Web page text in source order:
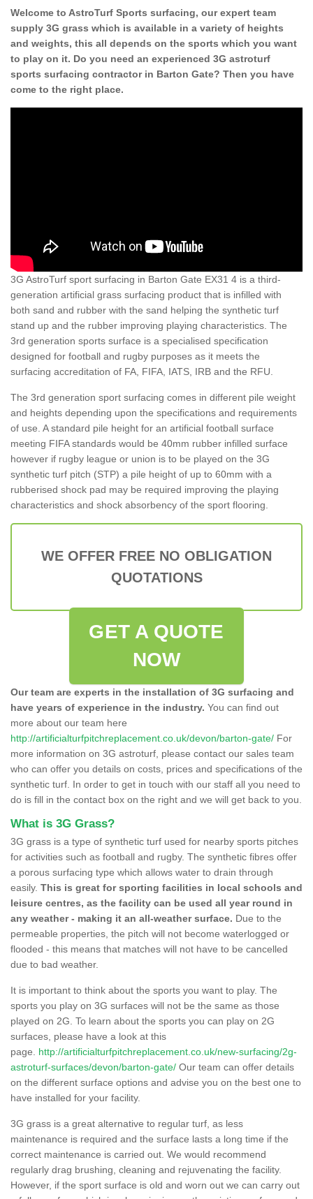
Welcome to AstroTurf Sports surfacing, our expert team
supply 3G grass which is available in a variety of heights
and weights, this all depends on the sports which you want
to play on it. Do you need an experienced 3G astroturf
sports surfacing contractor in Barton Gate? Then you have
come to the right place.
3G AstroTurf sport surfacing in Barton Gate EX31 4 is a third-
generation artificial grass surfacing product that is infilled with
both sand and rubber with the sand helping the synthetic turf
stand up and the rubber improving playing characteristics. The
3rd generation sports surface is a specialised specification
designed for football and rugby purposes as it meets the
surfacing accreditation of FA, FIFA, IATS, IRB and the RFU.
The 3rd generation sport surfacing comes in different pile weight
and heights depending upon the specifications and requirements
of use. A standard pile height for an artificial football surface
meeting FIFA standards would be 40mm rubber infilled surface
however if rugby league or union is to be played on the 3G
synthetic turf pitch (STP) a pile height of up to 60mm with a
rubberised shock pad may be required improving the playing
characteristics and shock absorbency of the sport flooring.
WE OFFER FREE NO OBLIGATION
QUOTATIONS
GET A QUOTE
NOW
Our team are experts in the installation of 3G surfacing and
have years of experience in the industry. You can find out
more about our team here
http://artificialturfpitchreplacement.co.uk/devon/barton-gate/ For
more information on 3G astroturf, please contact our sales team
who can offer you details on costs, prices and specifications of the
synthetic turf. In order to get in touch with our staff all you need to
do is fill in the contact box on the right and we will get back to you.
What is 3G Grass?
3G grass is a type of synthetic turf used for nearby sports pitches
for activities such as football and rugby. The synthetic fibres offer
a porous surfacing type which allows water to drain through
easily. This is great for sporting facilities in local schools and
leisure centres, as the facility can be used all year round in
any weather - making it an all-weather surface. Due to the
permeable properties, the pitch will not become waterlogged or
flooded - this means that matches will not have to be cancelled
due to bad weather.
It is important to think about the sports you want to play. The
sports you play on 3G surfaces will not be the same as those
played on 2G. To learn about the sports you can play on 2G
surfaces, please have a look at this
page. http://artificialturfpitchreplacement.co.uk/new-surfacing/2g-
astroturf-surfaces/devon/barton-gate/ Our team can offer details
on the different surface options and advise you on the best one to
have installed for your facility.
3G grass is a great alternative to regular turf, as less
maintenance is required and the surface lasts a long time if the
correct maintenance is carried out. We would recommend
regularly drag brushing, cleaning and rejuvenating the facility.
However, if the sport surface is old and worn out we can carry out